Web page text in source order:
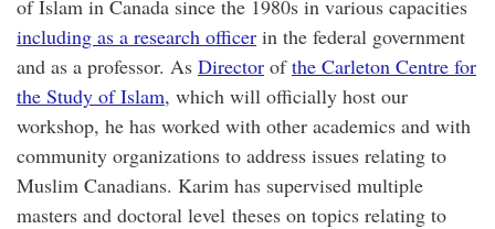
of Islam in Canada since the 1980s in various capacities
including as a research officer in the federal government
and as a professor. As Director ofthe Carleton Centre for
the Study of Islam, which will officially host our
workshop, he has worked with other academics and with
community organizations to address issues relating to
Muslim Canadians. Karim has supervised multiple
masters and doctoral level theses on topics relating to